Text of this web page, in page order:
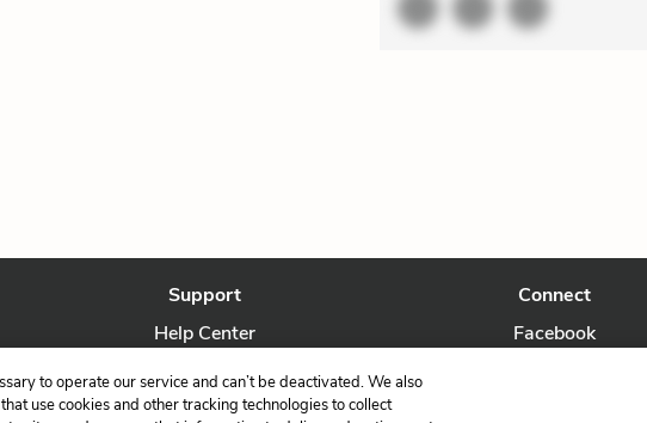
Support
Help Center
Contact Us
Connect
Facebook
to operate our service and can’t be deactivated. We also
use cookies and other tracking technologies to collect